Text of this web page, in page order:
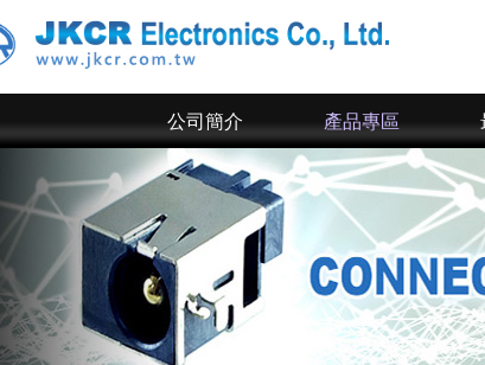
公司簡介 產品專區